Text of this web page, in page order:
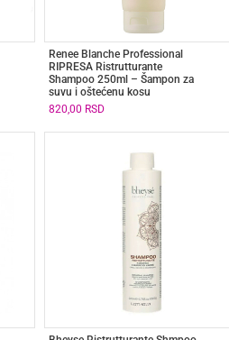
Renee Blanche Professional
RIPRESA Ristrutturante
Shampoo 250ml – Šampon za
suvu i oštećenu kosu
820,00 RSD